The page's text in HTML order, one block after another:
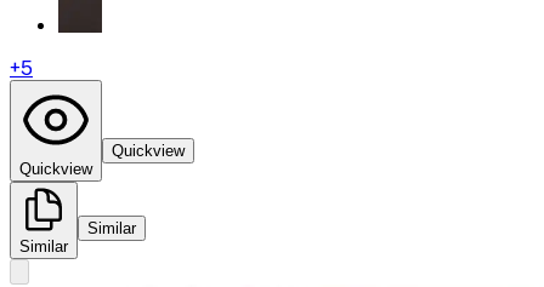
+5
Quickview
Quickview
Similar
Similar